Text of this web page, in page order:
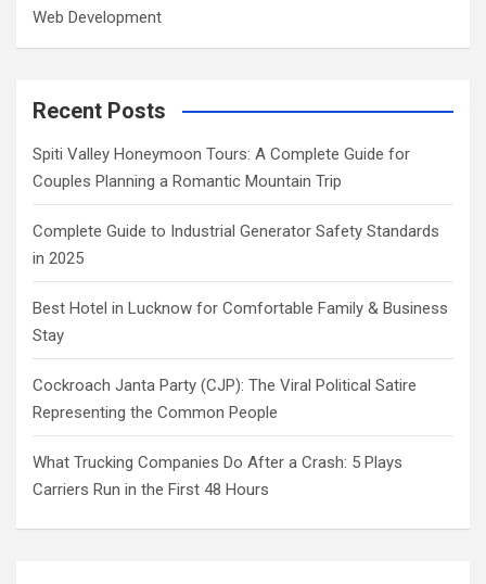
Web Development
Recent Posts
Spiti Valley Honeymoon Tours: A Complete Guide for
Couples Planning a Romantic Mountain Trip
Complete Guide to Industrial Generator Safety Standards
in 2025
Best Hotel in Lucknow for Comfortable Family & Business
Stay
Cockroach Janta Party (CJP): The Viral Political Satire
Representing the Common People
What Trucking Companies Do After a Crash: 5 Plays
Carriers Run in the First 48 Hours